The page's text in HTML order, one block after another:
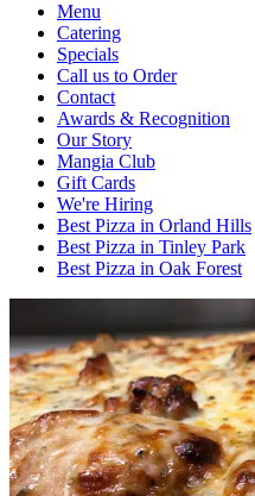
Menu
Catering
Specials
Call us to Order
Contact
Awards & Recognition
Our Story
Mangia Club
Gift Cards
We're Hiring
Best Pizza in Orland Hills
Best Pizza in Tinley Park
Best Pizza in Oak Forest